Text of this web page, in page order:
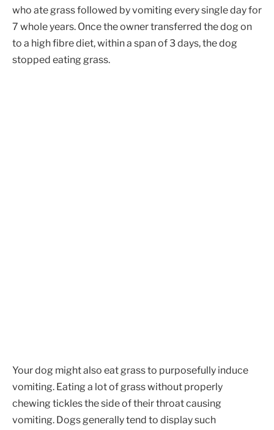
who ate grass followed by vomiting every single day for
7 whole years. Once the owner transferred the dog on
to a high fibre diet, within a span of 3 days, the dog
stopped eating grass.
Your dog might also eat grass to purposefully induce
vomiting. Eating a lot of grass without properly
chewing tickles the side of their throat causing
vomiting. Dogs generally tend to display such